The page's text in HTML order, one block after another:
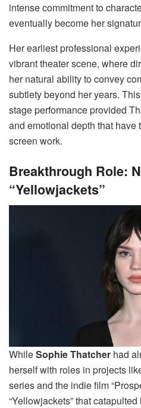
intense commitment to
eventually become her
Her earliest professional
vibrant theater scene, where
her natural ability to convey
subtlety beyond her years.
stage performance provided
and emotional depth that
screen work.
Breakthrough Role:
“Yellowjackets”
WhileSophie Thatcher had
herself with roles in projects
series and the indie film
“Yellowjackets” that